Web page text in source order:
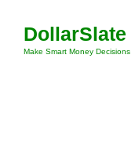
content
DollarSlate
Make Smart Money Decisions